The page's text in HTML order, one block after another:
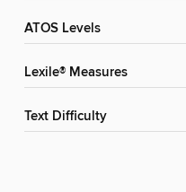
ATOS Levels
Lexile® Measures
Text Difficulty